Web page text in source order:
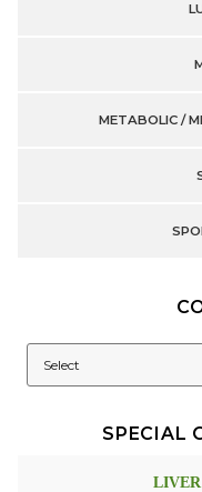
METABOLIC /
SPECIAL